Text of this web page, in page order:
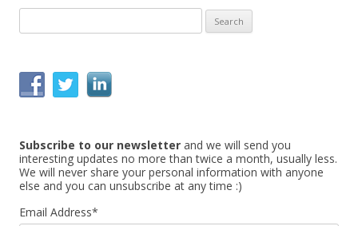
e
r
c
o
r
:
Subscribe to our newsletter and we will send you
interesting updates no more than twice a month, usually less.
We will never share your personal information with anyone
else and you can unsubscribe at any time :)
Email Address*